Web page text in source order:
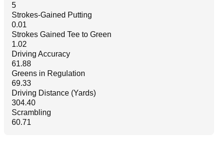
5
Strokes-Gained Putting
0.01
Strokes Gained Tee to Green
1.02
Driving Accuracy
61.88
Greens in Regulation
69.33
Driving Distance (Yards)
304.40
Scrambling
60.71